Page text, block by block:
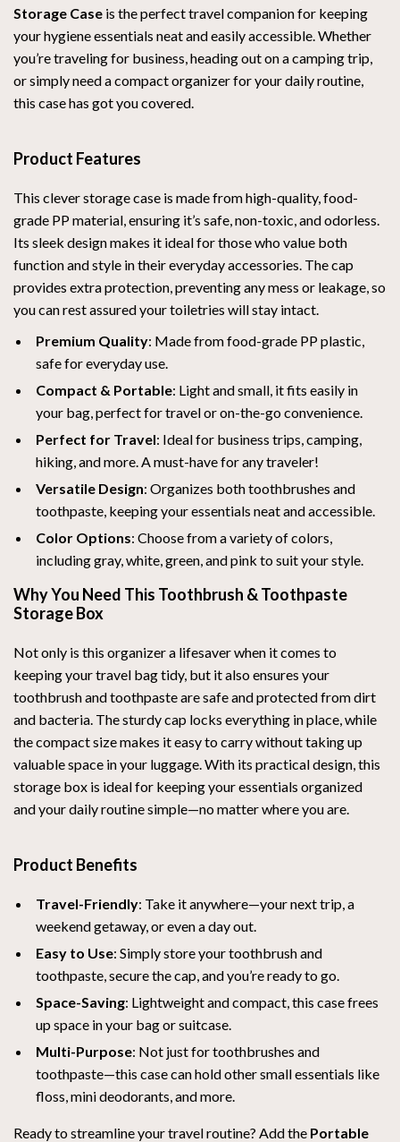
Storage Case is the perfect travel companion for keeping
your hygiene essentials neat and easily accessible. Whether
you’re traveling for business, heading out on a camping trip,
or simply need a compact organizer for your daily routine,
this case has got you covered.
Product Features
This clever storage case is made from high-quality, food-
grade PP material, ensuring it’s safe, non-toxic, and odorless.
Its sleek design makes it ideal for those who value both
function and style in their everyday accessories. The cap
provides extra protection, preventing any mess or leakage, so
you can rest assured your toiletries will stay intact.
Premium Quality: Made from food-grade PP plastic,
safe for everyday use.
Compact & Portable: Light and small, it fits easily in
your bag, perfect for travel or on-the-go convenience.
Perfect for Travel: Ideal for business trips, camping,
hiking, and more. A must-have for any traveler!
Versatile Design: Organizes both toothbrushes and
toothpaste, keeping your essentials neat and accessible.
Color Options: Choose from a variety of colors,
including gray, white, green, and pink to suit your style.
Why You Need This Toothbrush & Toothpaste
Storage Box
Not only is this organizer a lifesaver when it comes to
keeping your travel bag tidy, but it also ensures your
toothbrush and toothpaste are safe and protected from dirt
and bacteria. The sturdy cap locks everything in place, while
the compact size makes it easy to carry without taking up
valuable space in your luggage. With its practical design, this
storage box is ideal for keeping your essentials organized
and your daily routine simple—no matter where you are.
Product Benefits
Travel-Friendly: Take it anywhere—your next trip, a
weekend getaway, or even a day out.
Easy to Use: Simply store your toothbrush and
toothpaste, secure the cap, and you’re ready to go.
Space-Saving: Lightweight and compact, this case frees
up space in your bag or suitcase.
Multi-Purpose: Not just for toothbrushes and
toothpaste—this case can hold other small essentials like
floss, mini deodorants, and more.
Ready to streamline your travel routine? Add the Portable